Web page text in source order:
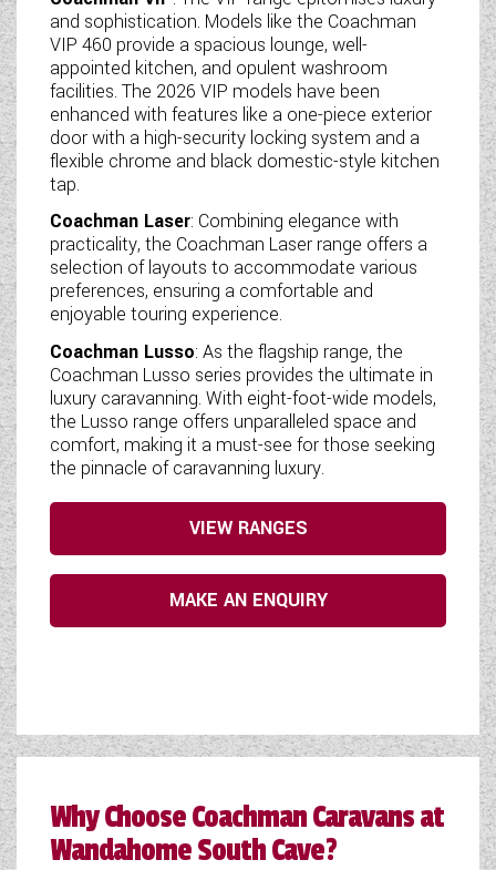
and sophistication. Models like the Coachman
VIP 460 provide a spacious lounge, well-
appointed kitchen, and opulent washroom
facilities. The 2026 VIP models have been
enhanced with features like a one-piece exterior
door with a high-security locking system and a
flexible chrome and black domestic-style kitchen
tap.
Coachman Laser: Combining elegance with
practicality, the Coachman Laser range offers a
selection of layouts to accommodate various
preferences, ensuring a comfortable and
enjoyable touring experience.
Coachman Lusso: As the flagship range, the
Coachman Lusso series provides the ultimate in
luxury caravanning. With eight-foot-wide models,
the Lusso range offers unparalleled space and
comfort, making it a must-see for those seeking
the pinnacle of caravanning luxury.
VIEW RANGES
MAKE AN ENQUIRY
Why Choose Coachman Caravans at
Wandahome South Cave?